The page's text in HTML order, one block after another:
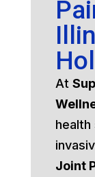
At
Joint